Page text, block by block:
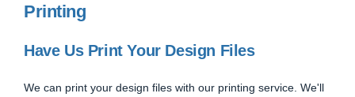
Printing
Have Us Print Your Design Files
We can print your design files with our printing service. We'll